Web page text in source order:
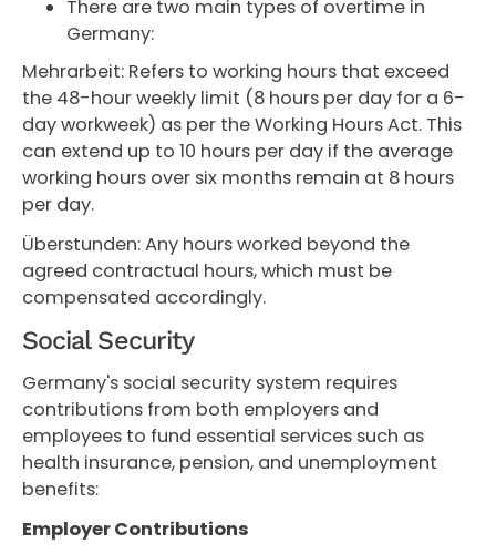
There are two main types of overtime in
Germany:
Mehrarbeit: Refers to working hours that exceed
the 48-hour weekly limit (8 hours per day for a 6-
day workweek) as per the Working Hours Act. This
can extend up to 10 hours per day if the average
working hours over six months remain at 8 hours
per day.
Überstunden: Any hours worked beyond the
agreed contractual hours, which must be
compensated accordingly.
Social Security
Germany's social security system requires
contributions from both employers and
employees to fund essential services such as
health insurance, pension, and unemployment
benefits:
Employer Contributions